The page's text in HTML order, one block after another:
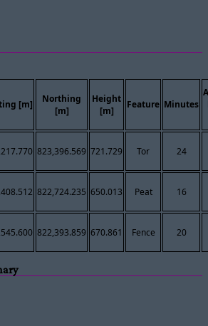
[m]
Northing
[m]
Height
[m]
Feature Minutes
823,396.569 721.729 Tor 24
822,724.235 650.013 Peat 16
822,393.859 670.861 Fence 20